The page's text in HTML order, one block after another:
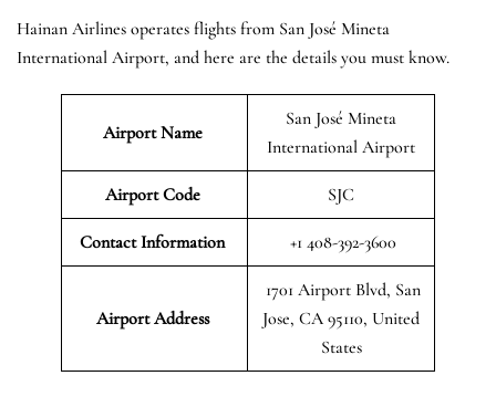
Hainan Airlines operates flights from San José Mineta
International Airport, and here are the details you must know.
Airport Name
San José Mineta
International Airport
Airport Code SJC
Contact Information +1 408-392-3600
Airport Address
1701 Airport Blvd, San
Jose, CA 95110, United
States